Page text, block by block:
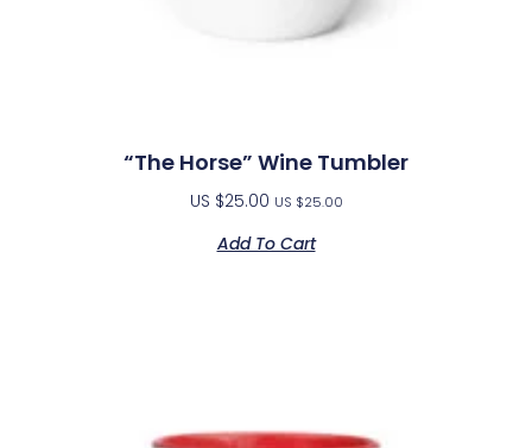
“The Horse” Wine Tumbler
US $25.00 US $25.00
Add To Cart